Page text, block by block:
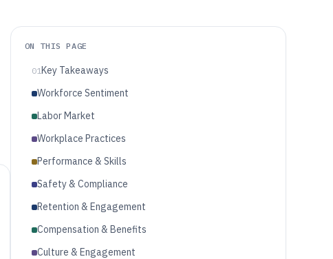
ON THIS PAGE
01Key Takeaways
Workforce Sentiment
Labor Market
Workplace Practices
Performance & Skills
Safety & Compliance
Retention & Engagement
Compensation & Benefits
Culture & Engagement